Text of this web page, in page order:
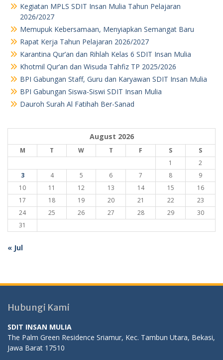
Kegiatan MPLS SDIT Insan Mulia Tahun Pelajaran
2026/2027
Memupuk Kebersamaan, Menyiapkan Semangat Baru
Rapat Kerja Tahun Pelajaran 2026/2027
Karantina Qur’an dan Rihlah Kelas 6 SDIT Insan Mulia
Khotmil Qur’an dan Wisuda Tahfiz TP 2025/2026
BPI Gabungan Staff, Guru dan Karyawan SDIT Insan Mulia
BPI Gabungan Siswa-Siswi SDIT Insan Mulia
Dauroh Surah Al Fatihah Ber-Sanad
August 2026
M T W T F S
S
1
2
3
4 5 6 7 8
9
10
11 12 13 14 15
16
17
18 19 20 21 22
23
24
25 26 27 28 29
30
31
« Jul
Hubungi Kami
SDIT INSAN MULIA
The Palm Green Residence Sriamur, Kec. Tambun Utara, Bekasi,
Jawa Barat 17510